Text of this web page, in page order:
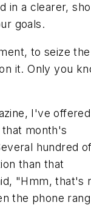
in a clearer,
goals.
to seize the
it. Only you
I've offered
month's
hundred
than that
"Hmm, that's
the phone